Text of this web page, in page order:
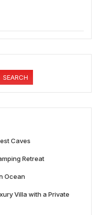
SEARCH
Caves
Retreat
Ocean
Villa with a Private